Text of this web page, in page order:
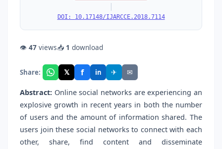
|
DOI: 10.17148/IJARCCE.2018.7114
👁 47 views📥 1 download
Share: 𝕏 f in ✈ ✉
Abstract: Online social networks are experiencing an
explosive growth in recent years in both the number
of users and the amount of information shared. The
users join these social networks to connect with each
other, share, find content and disseminate